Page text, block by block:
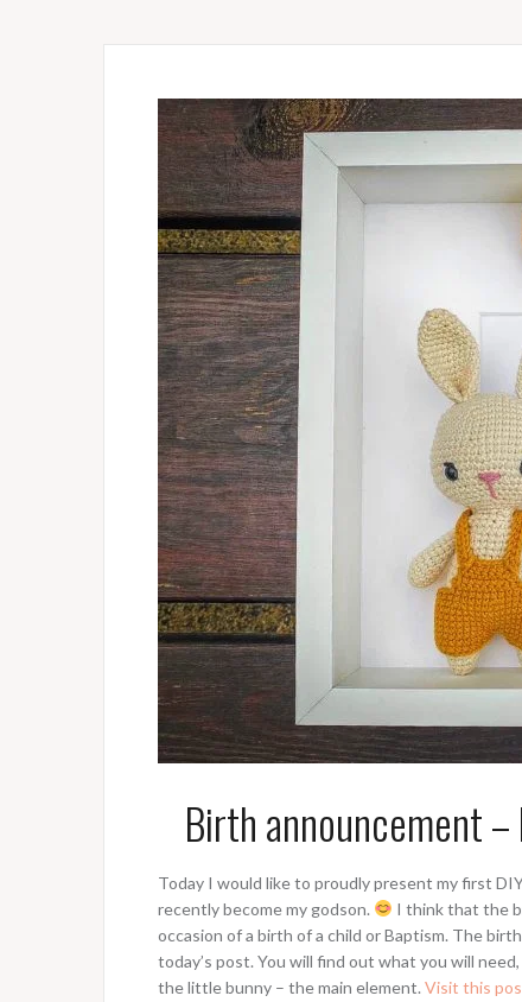
Birth announcement
Today I would like to proudly present my first
recently become my godson.
I think that the
occasion of a birth of a child or Baptism. The
today’s post. You will find out what you will
the little bunny – the main element. Visit this